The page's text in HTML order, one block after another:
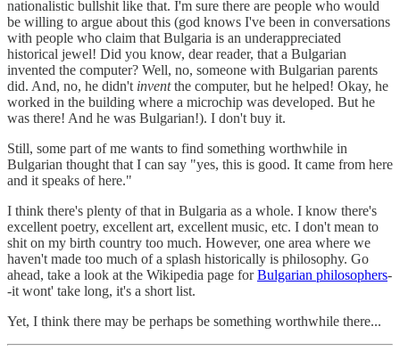
nationalistic bullshit like that. I'm sure there are people who would
be willing to argue about this (god knows I've been in conversations
with people who claim that Bulgaria is an underappreciated
historical jewel! Did you know, dear reader, that a Bulgarian
invented the computer? Well, no, someone with Bulgarian parents
did. And, no, he didn't inventthe computer, but he helped! Okay, he
worked in the building where a microchip was developed. But he
was there! And he was Bulgarian!). I don't buy it.
Still, some part of me wants to find something worthwhile in
Bulgarian thought that I can say "yes, this is good. It came from here
and it speaks of here."
I think there's plenty of that in Bulgaria as a whole. I know there's
excellent poetry, excellent art, excellent music, etc. I don't mean to
shit on my birth country too much. However, one area where we
haven't made too much of a splash historically is philosophy. Go
ahead, take a look at the Wikipedia page forBulgarian philosophers-
-it wont' take long, it's a short list.
Yet, I think there may be perhaps be something worthwhile there...